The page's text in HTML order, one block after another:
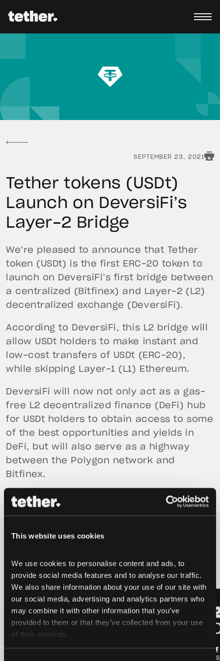
This website uses cookies
We use cookies to personalise content and ads, to
provide social media features and to analyse our traffic.
We also share information about your use of our site with
our social media, advertising and analytics partners who
may combine it with other information that you’ve
provided to them or that they’ve collected from your use
of their services.
SEPTEMBER 23, 2021
Tether tokens (USDt)
Launch on DeversiFi’s
Layer-2 Bridge
We’re pleased to announce that Tether
token (USDt) is the first ERC-20 token to
launch on DeversiFi’s first bridge between
a centralized (Bitfinex) and Layer-2 (L2)
decentralized exchange (DeversiFi).
According to DeversiFi, this L2 bridge will
allow USDt holders to make instant and
low-cost transfers of USDt (ERC-20),
while skipping Layer-1 (L1) Ethereum.
DeversiFi will now not only act as a gas-
free L2 decentralized finance (DeFi) hub
for USDt holders to obtain access to some
of the best opportunities and yields in
DeFi, but will also serve as a highway
between the Polygon network and
Bitfinex.
latest news
LATEST LATEST